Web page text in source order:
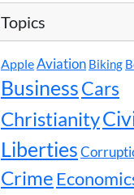
Topics
AppleAviation Biking
BusinessCars
Christianity
Liberties
Crime